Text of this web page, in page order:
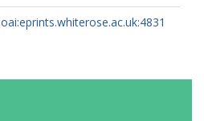
oai:eprints.whiterose.ac.uk:4831